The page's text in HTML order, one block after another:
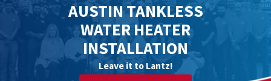
AUSTIN TANKLESS
WATER HEATER
INSTALLATION
Leave it to Lantz!